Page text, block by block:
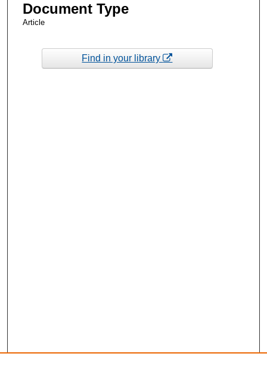
Document Type
Article
Find in your library